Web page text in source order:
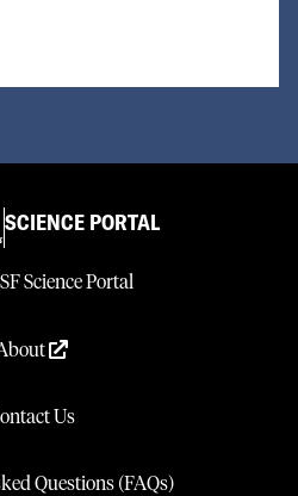
SCIENCE PORTAL
Science Portal
Us
Questions (FAQs)